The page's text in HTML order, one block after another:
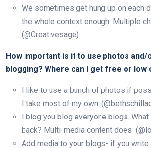
We sometimes get hung up on each
the whole context enough. Multiple
(@Creativesage)
How important is it to use photos and/
blogging? Where can I get free or low
I like to use a bunch of photos if
I take most of my own.
I blog you blog everyone blogs.
back? Multi-media content does
Add media to your blogs- if you write